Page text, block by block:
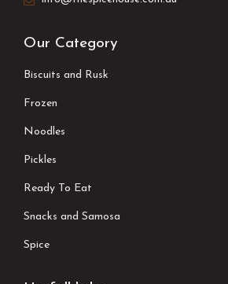
Our Category
Biscuits and Rusk
Frozen
Noodles
Pickles
Ready To Eat
Snacks and Samosa
Spice